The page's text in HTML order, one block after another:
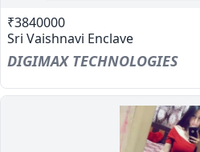
₹3840000
Sri Vaishnavi Enclave
DIGIMAX TECHNOLOGIES